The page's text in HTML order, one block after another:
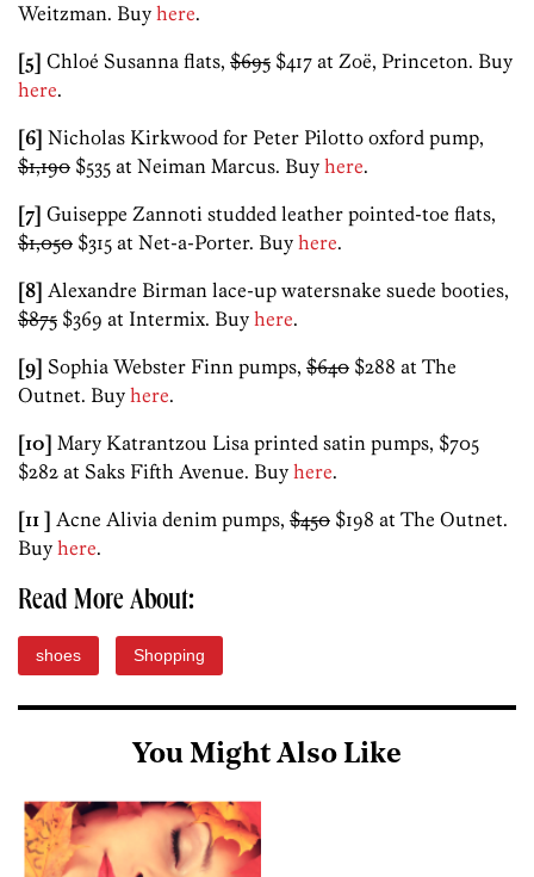
Weitzman. Buy here.
[5] Chloé Susanna flats, $695 $417 at Zoë, Princeton. Buy
here.
[6] Nicholas Kirkwood for Peter Pilotto oxford pump,
$1,190 $535 at Neiman Marcus. Buy here.
[7] Guiseppe Zannoti studded leather pointed-toe flats,
$1,050 $315 at Net-a-Porter. Buy here.
[8] Alexandre Birman lace-up watersnake suede booties,
$875 $369 at Intermix. Buy here.
[9] Sophia Webster Finn pumps, $640 $288 at The
Outnet. Buy here.
[10] Mary Katrantzou Lisa printed satin pumps, $705
$282 at Saks Fifth Avenue. Buy here.
[11 ] Acne Alivia denim pumps, $450 $198 at The Outnet.
Buy here.
Read More About:
shoes Shopping
You Might Also Like